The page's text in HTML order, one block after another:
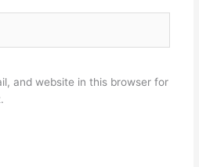
and website in this browser for